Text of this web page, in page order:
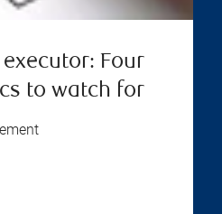
Four
to watch for